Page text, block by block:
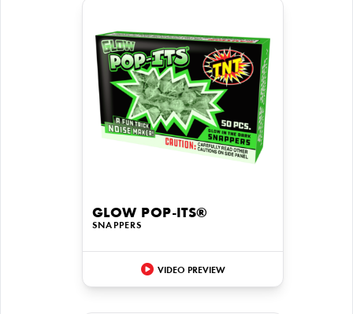
GLOW POP-ITS®
SNAPPERS
VIDEO PREVIEW